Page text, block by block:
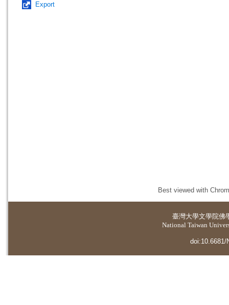
Export
Best viewed with
臺灣大學文學院佛
National Taiwan
doi:10.6681/